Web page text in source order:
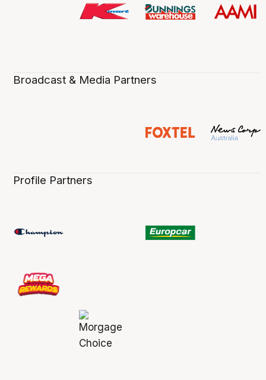
Broadcast & Media Partners
Profile Partners